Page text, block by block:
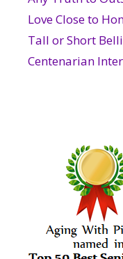
Love Close to
Tall or Short
Centenarian